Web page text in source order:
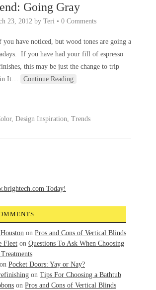
Going Gray
23, 2012 by Teri • 0 Comments
have noticed, but wood tones are going a
If you have had your fill of espresso
this may be just the change to trip
It… Continue Reading
, Design Inspiration, Trends
on Pros and Cons of Vertical Blinds
Fleet on Questions To Ask When Choosing
on Pocket Doors: Yay or Nay?
on Tips For Choosing a Bathtub
on Pros and Cons of Vertical Blinds